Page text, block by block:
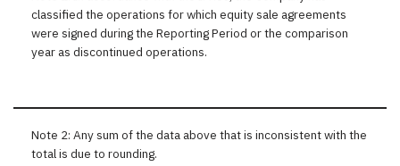
classified the operations for which equity sale agreements
were signed during the Reporting Period or the comparison
year as discontinued operations.
Note 2: Any sum of the data above that is inconsistent with the
total is due to rounding.